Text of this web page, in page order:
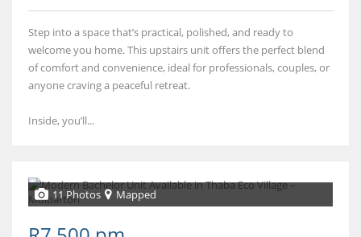
Step into a space that’s practical, polished, and ready to
welcome you home. This upstairs unit offers the perfect blend
of comfort and convenience, ideal for professionals, couples, or
anyone craving a peaceful retreat.
Inside, you’ll...
11 Photos Mapped